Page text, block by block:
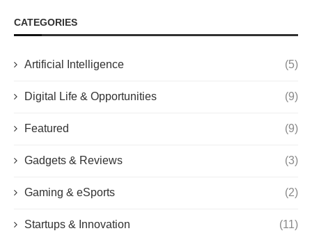
CATEGORIES
Artificial Intelligence (5)
Digital Life & Opportunities (9)
Featured (9)
Gadgets & Reviews (3)
Gaming & eSports (2)
Startups & Innovation (11)